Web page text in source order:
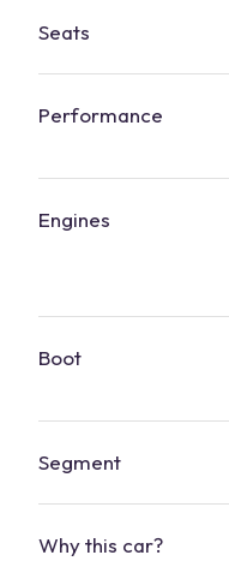
Seats
Performance
Engines
Boot
Segment
Why this car?